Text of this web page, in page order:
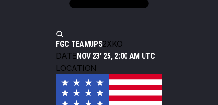
FGC TEAMUPS2XKO
DATENOV 23' 25, 2:00 AM UTC
LOCATION